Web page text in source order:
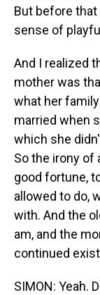
But before that
sense of
And I realized
mother was
what her
married when
which she
So the irony of
good fortune,
allowed to do,
with. And the
am, and the
continued
SIMON: Yeah.